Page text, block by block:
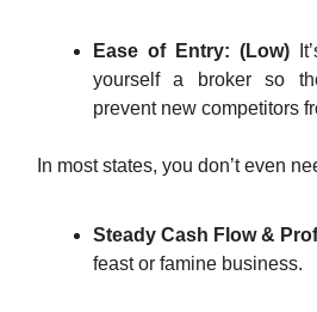
Ease of Entry: (Low)
yourself a broker so
prevent new competitors
In most states, you don’t even
Steady Cash Flow &
feast or famine business.